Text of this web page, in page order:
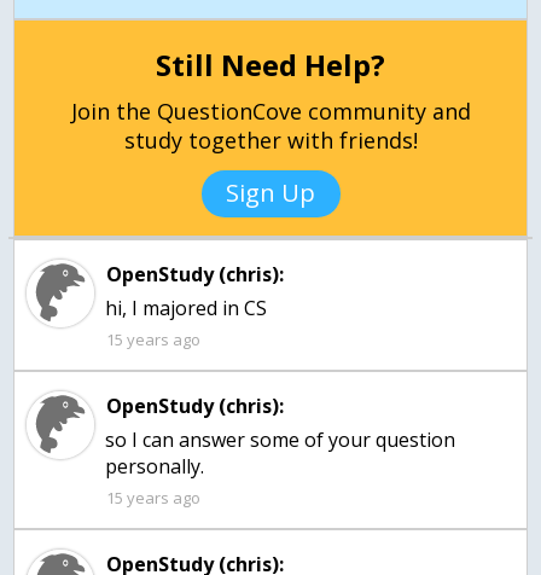
Still Need Help?
Join the QuestionCove community and
study together with friends!
Sign Up
OpenStudy (chris):
hi, I majored in CS
15 years ago
OpenStudy (chris):
so I can answer some of your question
personally.
15 years ago
OpenStudy (chris):